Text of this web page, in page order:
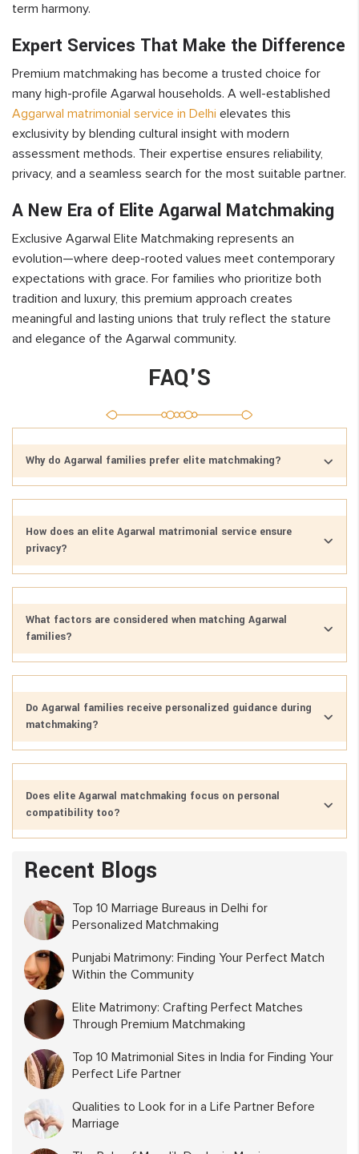
term harmony.
Expert Services That Make the Difference
Premium matchmaking has become a trusted choice for
many high-profile Agarwal households. A well-established
Aggarwal matrimonial service in Delhi elevates this
exclusivity by blending cultural insight with modern
assessment methods. Their expertise ensures reliability,
privacy, and a seamless search for the most suitable partner.
A New Era of Elite Agarwal Matchmaking
Exclusive Agarwal Elite Matchmaking represents an
evolution—where deep-rooted values meet contemporary
expectations with grace. For families who prioritize both
tradition and luxury, this premium approach creates
meaningful and lasting unions that truly reflect the stature
and elegance of the Agarwal community.
FAQ'S
Why do Agarwal families prefer elite matchmaking?
How does an elite Agarwal matrimonial service ensure
privacy?
What factors are considered when matching Agarwal
families?
Do Agarwal families receive personalized guidance during
matchmaking?
Does elite Agarwal matchmaking focus on personal
compatibility too?
Recent Blogs
Top 10 Marriage Bureaus in Delhi for
Personalized Matchmaking
Punjabi Matrimony: Finding Your Perfect Match
Within the Community
Elite Matrimony: Crafting Perfect Matches
Through Premium Matchmaking
Top 10 Matrimonial Sites in India for Finding Your
Perfect Life Partner
Qualities to Look for in a Life Partner Before
Marriage